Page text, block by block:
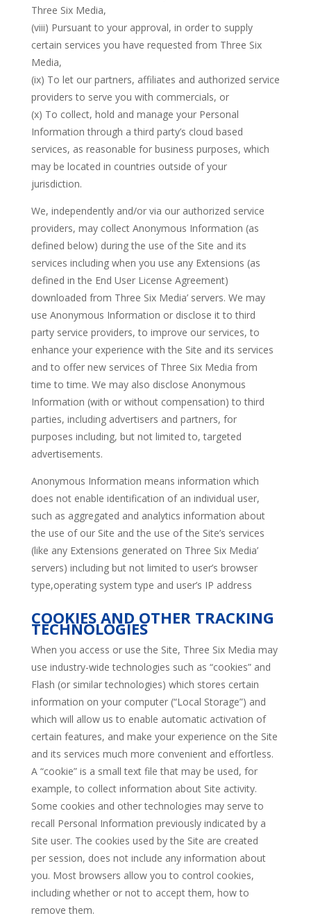
Three Six Media,
(viii) Pursuant to your approval, in order to supply
certain services you have requested from Three Six
Media,
(ix) To let our partners, affiliates and authorized service
providers to serve you with commercials, or
(x) To collect, hold and manage your Personal
Information through a third party’s cloud based
services, as reasonable for business purposes, which
may be located in countries outside of your
jurisdiction.
We, independently and/or via our authorized service
providers, may collect Anonymous Information (as
defined below) during the use of the Site and its
services including when you use any Extensions (as
defined in the End User License Agreement)
downloaded from Three Six Media’ servers. We may
use Anonymous Information or disclose it to third
party service providers, to improve our services, to
enhance your experience with the Site and its services
and to offer new services of Three Six Media from
time to time. We may also disclose Anonymous
Information (with or without compensation) to third
parties, including advertisers and partners, for
purposes including, but not limited to, targeted
advertisements.
Anonymous Information means information which
does not enable identification of an individual user,
such as aggregated and analytics information about
the use of our Site and the use of the Site’s services
(like any Extensions generated on Three Six Media’
servers) including but not limited to user’s browser
type,operating system type and user’s IP address
COOKIES AND OTHER TRACKING
TECHNOLOGIES
When you access or use the Site, Three Six Media may
use industry-wide technologies such as “cookies” and
Flash (or similar technologies) which stores certain
information on your computer (“Local Storage”) and
which will allow us to enable automatic activation of
certain features, and make your experience on the Site
and its services much more convenient and effortless.
A “cookie” is a small text file that may be used, for
example, to collect information about Site activity.
Some cookies and other technologies may serve to
recall Personal Information previously indicated by a
Site user. The cookies used by the Site are created
per session, does not include any information about
you. Most browsers allow you to control cookies,
including whether or not to accept them, how to
remove them.